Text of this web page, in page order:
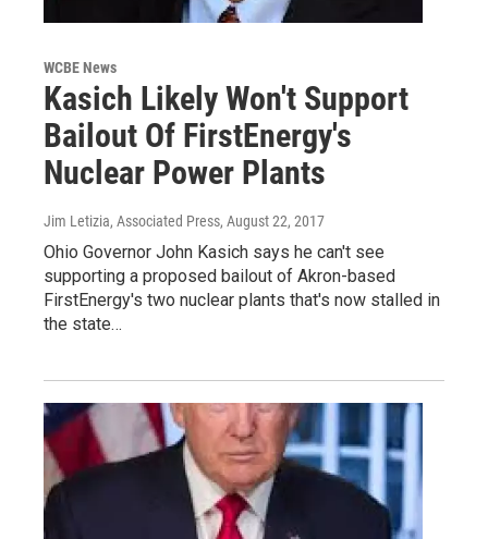
WCBE News
Kasich Likely Won't Support
Bailout Of FirstEnergy's
Nuclear Power Plants
Jim Letizia, Associated Press, August 22, 2017
Ohio Governor John Kasich says he can't see
supporting a proposed bailout of Akron-based
FirstEnergy's two nuclear plants that's now stalled in
the state…